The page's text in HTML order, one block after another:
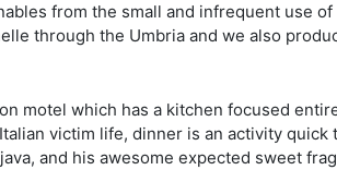
from the small and infrequent use
through the Umbria and we also
motel which has a kitchen focused
victim life, dinner is an activity quick
and his awesome expected sweet